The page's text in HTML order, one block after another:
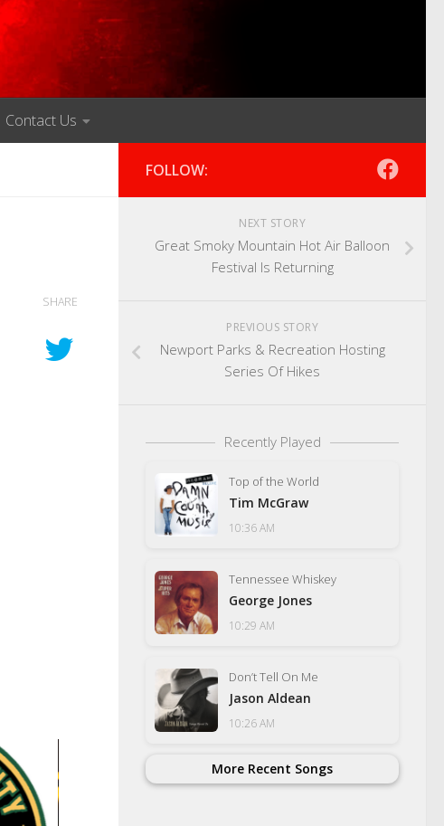
Contact Us
SHARE
Vols First Win At
Years Moves Them
FOLLOW:
NEXT STORY
Great Smoky Mountain Hot Air Balloon
Festival Is Returning
PREVIOUS STORY
Newport Parks & Recreation Hosting
Series Of Hikes
Recently Played
Top of the World
Tim McGraw
10:36 AM
Tennessee Whiskey
George Jones
10:29 AM
Don’t Tell On Me
Jason Aldean
10:26 AM
More Recent Songs